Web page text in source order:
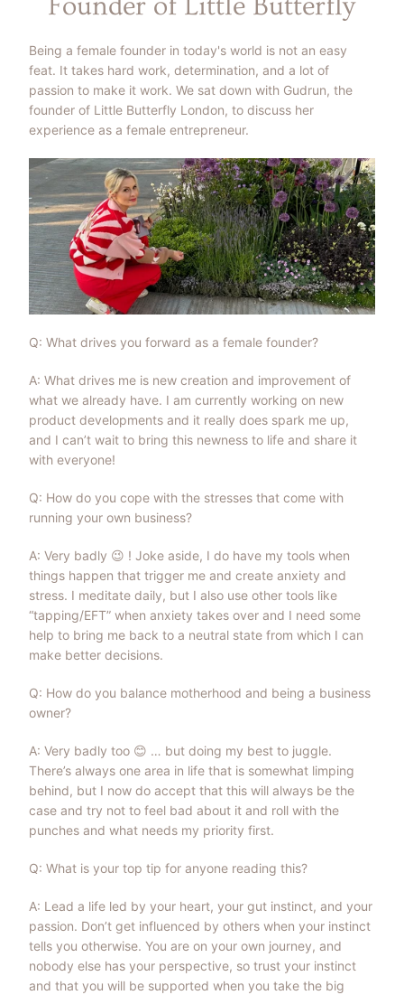
Founder of Little Butterfly
Being a female founder in today's world is not an easy
feat. It takes hard work, determination, and a lot of
passion to make it work. We sat down with Gudrun, the
founder of Little Butterfly London, to discuss her
experience as a female entrepreneur.
Q: What drives you forward as a female founder?
A: What drives me is new creation and improvement of
what we already have. I am currently working on new
product developments and it really does spark me up,
and I can’t wait to bring this newness to life and share it
with everyone!
Q: How do you cope with the stresses that come with
running your own business?
A: Very badly 😉 ! Joke aside, I do have my tools when
things happen that trigger me and create anxiety and
stress. I meditate daily, but I also use other tools like
“tapping/EFT” when anxiety takes over and I need some
help to bring me back to a neutral state from which I can
make better decisions.
Q: How do you balance motherhood and being a business
owner?
A: Very badly too 😊 … but doing my best to juggle.
There’s always one area in life that is somewhat limping
behind, but I now do accept that this will always be the
case and try not to feel bad about it and roll with the
punches and what needs my priority first.
Q: What is your top tip for anyone reading this?
A: Lead a life led by your heart, your gut instinct, and your
passion. Don’t get influenced by others when your instinct
tells you otherwise. You are on your own journey, and
nobody else has your perspective, so trust your instinct
and that you will be supported when you take the big